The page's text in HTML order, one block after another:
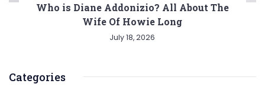
Who is Diane Addonizio? All About The
Wife Of Howie Long
July 18, 2026
Categories